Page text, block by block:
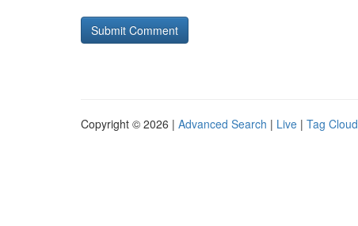
Copyright © 2026 | Advanced Search | Live | Tag Cloud